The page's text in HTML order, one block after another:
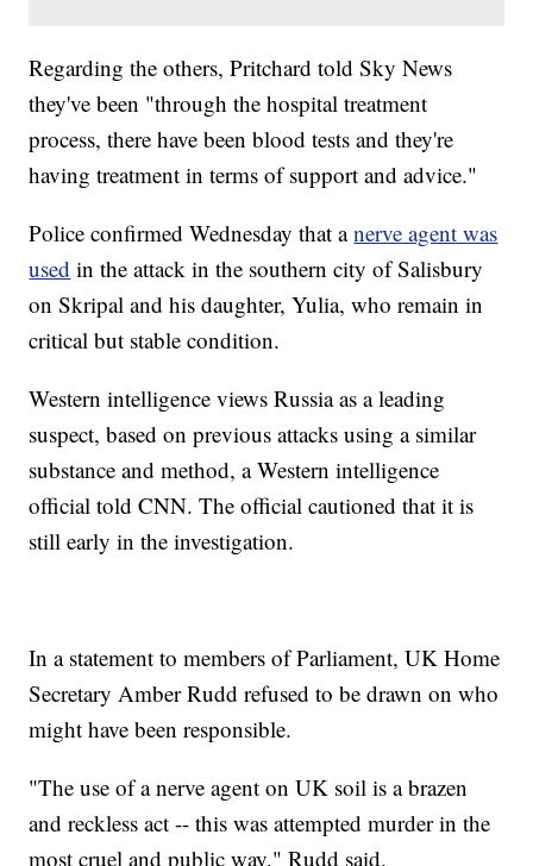
Regarding the others, Pritchard told Sky News
they've been "through the hospital treatment
process, there have been blood tests and they're
having treatment in terms of support and advice."
Police confirmed Wednesday that anerve agent was
used in the attack in the southern city of Salisbury
on Skripal and his daughter, Yulia, who remain in
critical but stable condition.
Western intelligence views Russia as a leading
suspect, based on previous attacks using a similar
substance and method, a Western intelligence
official told CNN. The official cautioned that it is
still early in the investigation.
In a statement to members of Parliament, UK Home
Secretary Amber Rudd refused to be drawn on who
might have been responsible.
"The use of a nerve agent on UK soil is a brazen
and reckless act -- this was attempted murder in the
most cruel and public way," Rudd said.